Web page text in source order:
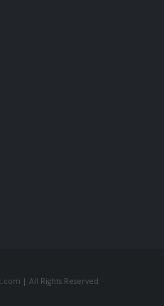
| All Rights Reserved